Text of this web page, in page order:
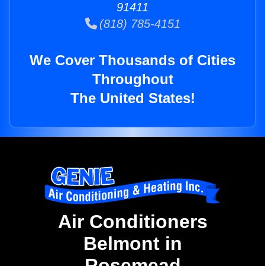
91411
(818) 785-4151
We Cover Thousands of Cities
Throughout
The United States!
Air Conditioners
Belmont in